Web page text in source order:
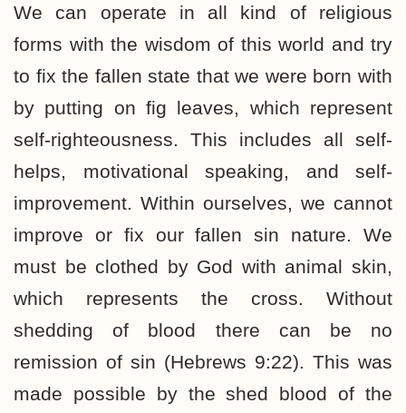
We can operate in all kind of religious
forms with the wisdom of this world and try
to fix the fallen state that we were born with
by putting on fig leaves, which represent
self-righteousness. This includes all self-
helps, motivational speaking, and self-
improvement. Within ourselves, we cannot
improve or fix our fallen sin nature. We
must be clothed by God with animal skin,
which represents the cross. Without
shedding of blood there can be no
remission of sin (Hebrews 9:22). This was
made possible by the shed blood of the